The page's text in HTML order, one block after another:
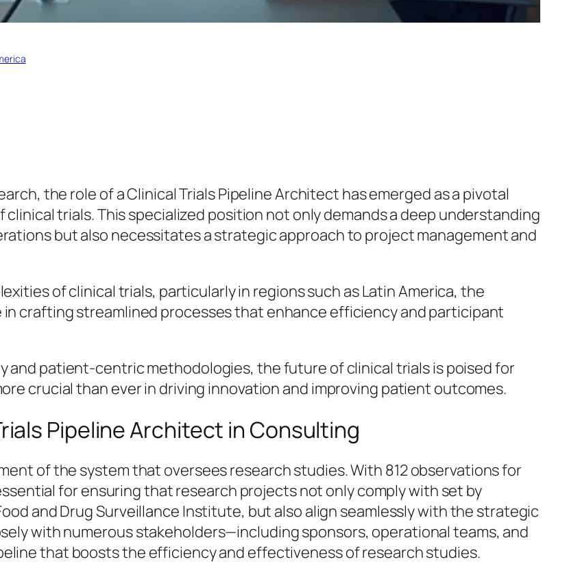
the role of a Clinical Trials Pipeline Architect has emerged as a pivotal
trials. This specialized position not only demands a deep understanding
but also necessitates a strategic approach to project management and
of clinical trials, particularly in regions such as Latin America, the
crafting streamlined processes that enhance efficiency and participant
patient-centric methodologies, the future of clinical trials is poised for
crucial than ever in driving innovation and improving patient outcomes.
Pipeline Architect in Consulting
of the system that oversees research studies. With 812 observations for
for ensuring that research projects not only comply with set by
and Drug Surveillance Institute, but also align seamlessly with the strategic
with numerous stakeholders—including sponsors, operational teams, and
that boosts the efficiency and effectiveness of research studies.